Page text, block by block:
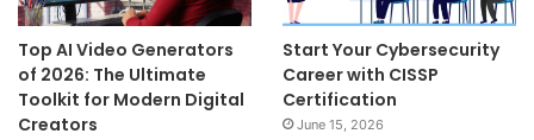
Top AI Video Generators
of 2026: The Ultimate
Toolkit for Modern Digital
Creators
Start Your Cybersecurity
Career with CISSP
Certification
June 15, 2026